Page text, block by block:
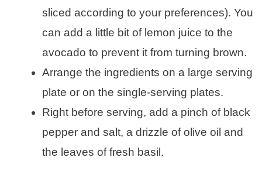
sliced according to your preferences). You
can add a little bit of lemon juice to the
avocado to prevent it from turning brown.
Arrange the ingredients on a large serving
plate or on the single-serving plates.
Right before serving, add a pinch of black
pepper and salt, a drizzle of olive oil and
the leaves of fresh basil.